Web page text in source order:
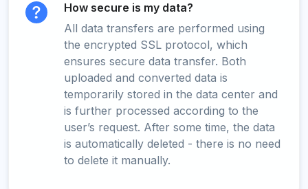
How secure is my data?
All data transfers are performed using
the encrypted SSL protocol, which
ensures secure data transfer. Both
uploaded and converted data is
temporarily stored in the data center and
is further processed according to the
user’s request. After some time, the data
is automatically deleted - there is no need
to delete it manually.